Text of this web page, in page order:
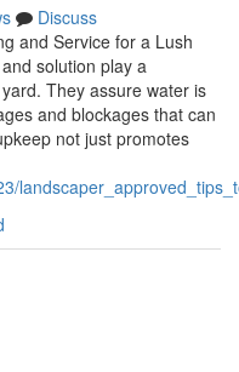
Discuss
and Service for a Lush
solution play a
They assure water is
and blockages that can
not just promotes